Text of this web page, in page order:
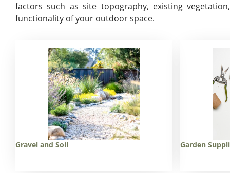
factors such as site topography, existing
functionality of your outdoor space.
Gravel and Soil Garden